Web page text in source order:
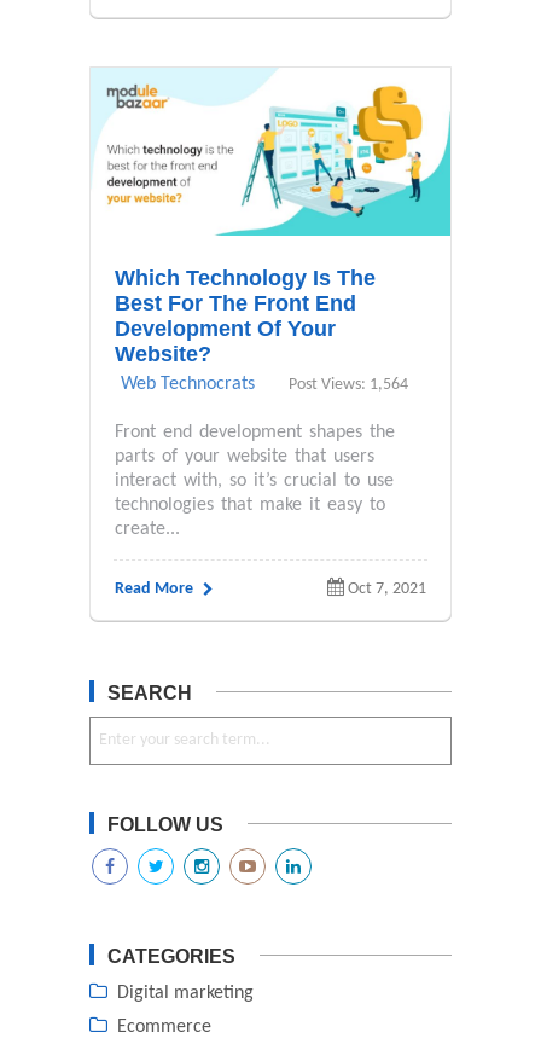
Which Technology Is The
Best For The Front End
Development Of Your
Website?
Web Technocrats Post Views: 1,564
Front end development shapes the
parts of your website that users
interact with, so it’s crucial to use
technologies that make it easy to
create...
Read More Oct 7, 2021
SEARCH
FOLLOW US
CATEGORIES
Digital marketing
Ecommerce